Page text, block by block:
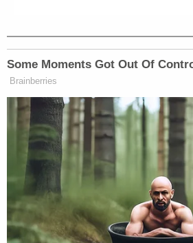
doing right now. And
the voters in our country,
important for members to
voice, and I totally
think that there are
who they want to be able
decision on leadership
forward. I think some of
campaigns have
have not worked. And so
right now, under the
Jordan, you know, I
Some Moments Got Out Of
Brainberries